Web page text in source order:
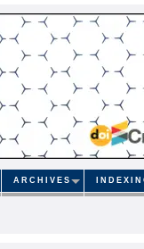
ARCHIVES